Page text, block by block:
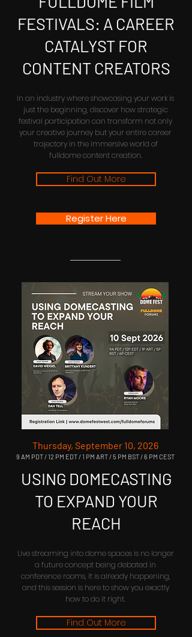
FESTIVALS: A CAREER
CATALYST FOR
CONTENT CREATORS
In an industry where showcasing your work is
just the beginning, discover how strategic
festival participation can transform not only
your creative journey but your entire career
trajectory in the immersive world of
fulldome content creation.
Find Out More
Register Here
Thursday, September 10, 2026
9 AM PDT / 12 PM EDT / 1 PM ART / 5 PM BST / 6 PM CEST
USING DOMECASTING
TO EXPAND YOUR
REACH
Live streaming into dome spaces is no longer
a future concept being debated in
conference rooms, it is already happening,
and this session is here to show you exactly
how to do it right.
Find Out More